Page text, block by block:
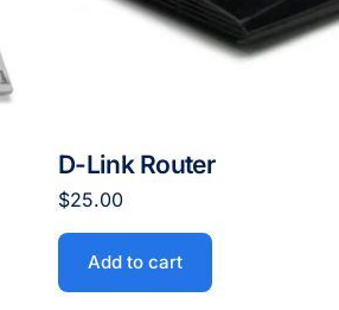
D-Link Router
$25.00
Add to cart